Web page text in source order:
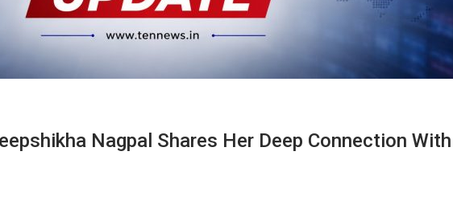
Nagpal Shares Her Deep Connection